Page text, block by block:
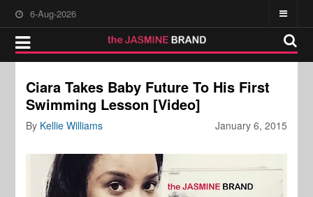
6-Aug-2026
Ciara Takes Baby Future To His First
Swimming Lesson [Video]
January 6, 2015
By Kellie Williams